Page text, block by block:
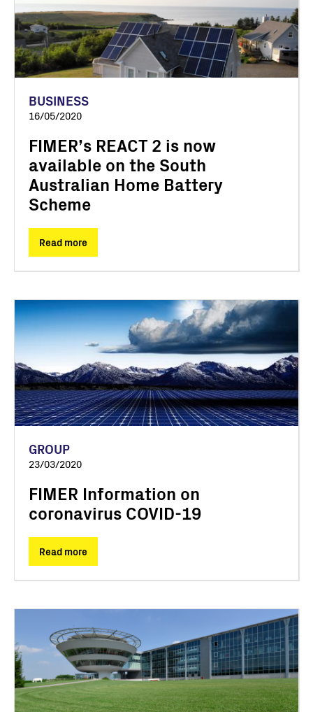
BUSINESS
16/05/2020
FIMER’s REACT 2 is now
available on the South
Australian Home Battery
Scheme
Read more
GROUP
23/03/2020
FIMER Information on
coronavirus COVID-19
Read more